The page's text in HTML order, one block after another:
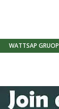
WATTSAP GRUOP